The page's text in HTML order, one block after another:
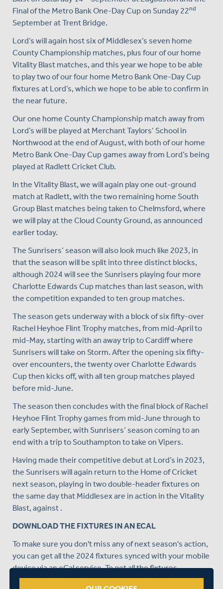
Final of the Metro Bank One-Day Cup on Sunday 22nd
September at Trent Bridge.
Lord’s will again host six of Middlesex’s seven home
County Championship matches, plus four of our home
Vitality Blast matches, and this year we hope to be able
to play two of our four home Metro Bank One-Day Cup
fixtures at Lord’s, which we hope to be able to confirm in
the near future.
Our one home County Championship match away from
Lord’s will be played at Merchant Taylors’ School in
Northwood at the end of August, with both of our home
Metro Bank One-Day Cup games away from Lord’s being
played at Radlett Cricket Club.
In the Vitality Blast, we will again play one out-ground
match at Radlett, with the two remaining home South
Group Blast matches being taken to Chelmsford, where
we will play at the Cloud County Ground, as announced
earlier today.
The Sunrisers’ season will also look much like 2023, in
that the season will be split into three distinct blocks,
although 2024 will see the Sunrisers playing four more
Charlotte Edwards Cup matches than last season, with
the competition expanded to ten group matches.
The season gets underway with a block of six fifty-over
Rachel Heyhoe Flint Trophy matches, from mid-April to
mid-May, starting with an away trip to Cardiff where
Sunrisers will take on Storm. After the opening six fifty-
over encounters, the twenty over Charlotte Edwards
Cup then kicks off, with all ten group matches played
before mid-June.
The season then concludes with the final block of Rachel
Heyhoe Flint Trophy games from mid-June through to
early September, with Sunrisers’ season coming to an
end with a trip to Southampton to take on Vipers.
Having made their competitive debut at Lord’s in 2023,
the Sunrisers will again return to the Home of Cricket
next season, playing in two double-header fixtures on
the same day that Middlesex are in action in the Vitality
Blast, against .
DOWNLOAD THE FIXTURES IN AN ECAL
To make sure you don't miss any of next season's action,
you can get all the 2024 fixtures synced with your mobile
device via an eCal service. To get all the fixtures
automatically uploaded into your device's calendar,